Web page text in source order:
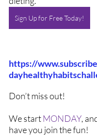
Sign Up for Free Today!
https://
Don’t miss out!
We start MONDAY,
have you join the fun!